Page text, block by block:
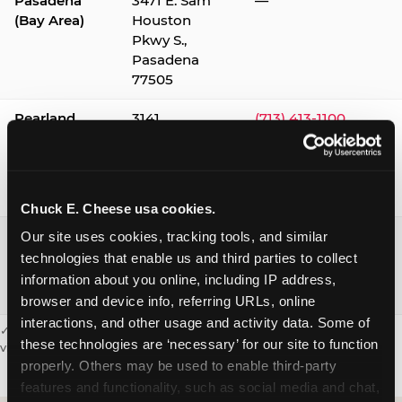
Chuck E. Cheese usa cookies.
Our site uses cookies, tracking tools, and similar
technologies that enable us and third parties to collect
information about you online, including IP address,
browser and device info, referring URLs, online
interactions, and other usage and activity data. Some of
these technologies are ‘necessary’ for our site to function
properly. Others may be used to enable third-party
features and functionality, such as social media and chat,
(Bay Area)
Houston
Pkwy S.,
Pasadena
77505
Pearland
3141
(713) 413-1100
Webster /
Clear Lake
1541 W. Bay
Area Blvd.,
Webster
77598
(281) 332-9780
✓ = Sensory Sensitive Sundays available. Hours vary by location —
visit the location page or call to confirm.